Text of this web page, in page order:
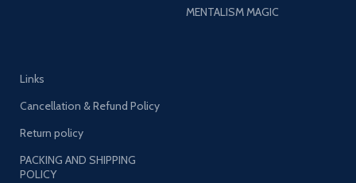
MENTALISM MAGIC
Links
Cancellation & Refund Policy
Return policy
PACKING AND SHIPPING
POLICY